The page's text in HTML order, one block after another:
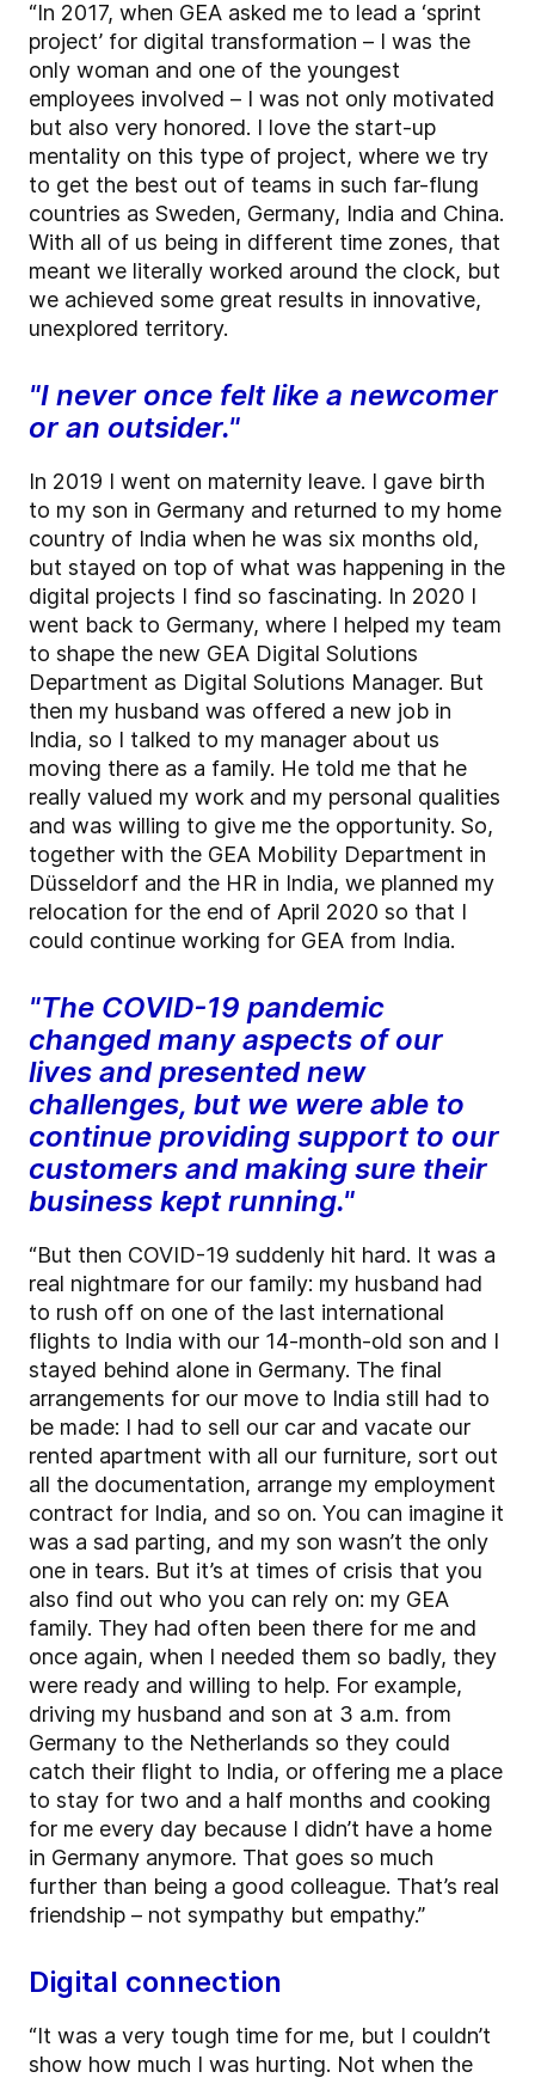
“In 2017, when GEA asked me to lead a ‘sprint
project’ for digital transformation – I was the
only woman and one of the youngest
employees involved – I was not only motivated
but also very honored. I love the start-up
mentality on this type of project, where we try
to get the best out of teams in such far-flung
countries as Sweden, Germany, India and China.
With all of us being in different time zones, that
meant we literally worked around the clock, but
we achieved some great results in innovative,
unexplored territory.
"I never once felt like a newcomer
or an outsider."
In 2019 I went on maternity leave. I gave birth
to my son in Germany and returned to my home
country of India when he was six months old,
but stayed on top of what was happening in the
digital projects I find so fascinating. In 2020 I
went back to Germany, where I helped my team
to shape the new GEA Digital Solutions
Department as Digital Solutions Manager. But
then my husband was offered a new job in
India, so I talked to my manager about us
moving there as a family. He told me that he
really valued my work and my personal qualities
and was willing to give me the opportunity. So,
together with the GEA Mobility Department in
Düsseldorf and the HR in India, we planned my
relocation for the end of April 2020 so that I
could continue working for GEA from India.
"The COVID-19 pandemic
changed many aspects of our
lives and presented new
challenges, but we were able to
continue providing support to our
customers and making sure their
business kept running."
“But then COVID-19 suddenly hit hard. It was a
real nightmare for our family: my husband had
to rush off on one of the last international
flights to India with our 14-month-old son and I
stayed behind alone in Germany. The final
arrangements for our move to India still had to
be made: I had to sell our car and vacate our
rented apartment with all our furniture, sort out
all the documentation, arrange my employment
contract for India, and so on. You can imagine it
was a sad parting, and my son wasn’t the only
one in tears. But it’s at times of crisis that you
also find out who you can rely on: my GEA
family. They had often been there for me and
once again, when I needed them so badly, they
were ready and willing to help. For example,
driving my husband and son at 3 a.m. from
Germany to the Netherlands so they could
catch their flight to India, or offering me a place
to stay for two and a half months and cooking
for me every day because I didn’t have a home
in Germany anymore. That goes so much
further than being a good colleague. That’s real
friendship – not sympathy but empathy.”
Digital connection
“It was a very tough time for me, but I couldn’t
show how much I was hurting. Not when the